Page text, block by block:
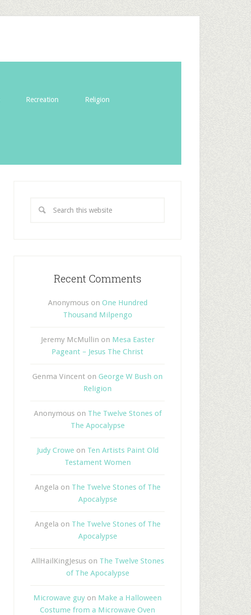
Recreation Religion
Recent Comments
Anonymous on One Hundred
Thousand Milpengo
Jeremy McMullin on Mesa Easter
Pageant – Jesus The Christ
Genma Vincent on George W Bush on
Religion
Anonymous on The Twelve Stones of
The Apocalypse
Judy Croweon Ten Artists Paint Old
Testament Women
Angela on The Twelve Stones of The
Apocalypse
Angela on The Twelve Stones of The
Apocalypse
AllHailKingJesus on The Twelve Stones
of The Apocalypse
Microwave guy on Make a Halloween
Costume from a Microwave Oven